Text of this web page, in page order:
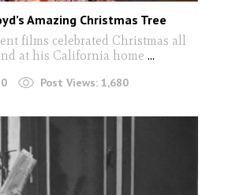
Amazing Christmas Tree
films celebrated Christmas all
at his California home...
0 Post Views: 1,680